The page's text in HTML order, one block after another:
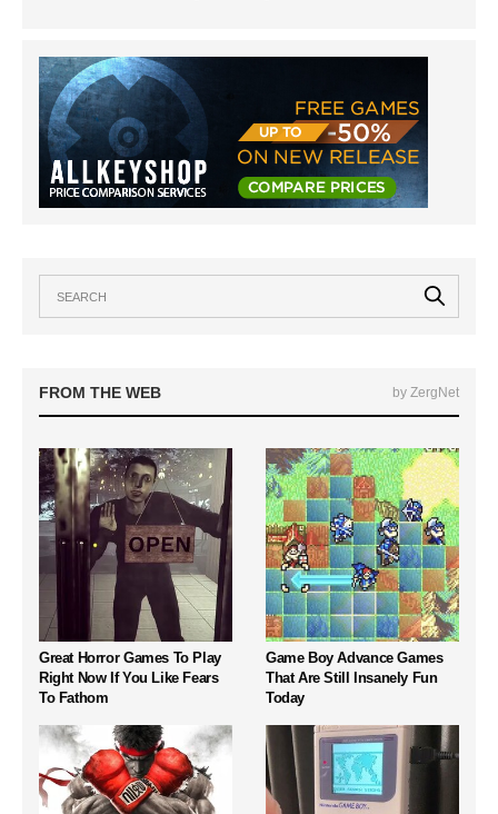
FROM THE WEB by ZergNet
Great Horror Games To Play
Right Now If You Like Fears
To Fathom
Game Boy Advance Games
That Are Still Insanely Fun
Today